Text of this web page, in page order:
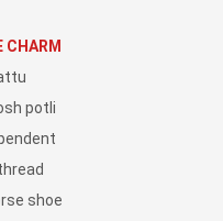
CHARM
potli
shoe